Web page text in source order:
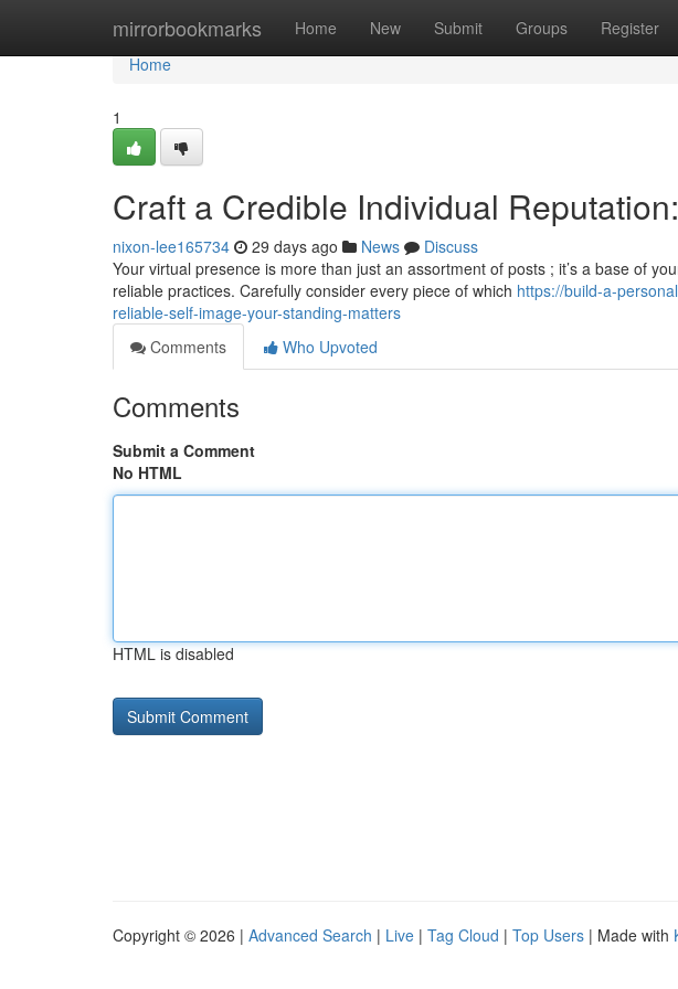
mirrorbookmarks Home New Submit Groups Register
Home
Home
1
Craft a Credible Individual
nixon-lee165734 29 days ago News
Discuss
Your virtual presence is more than just an assortment of posts ; it’s a base of
reliable practices. Carefully consider every piece of which https://build-a-
reliable-self-image-your-standing-matters
Comments
Who Upvoted
Comments
Submit a Comment
No HTML
HTML is disabled
Copyright © 2026 | Advanced Search | Live | Tag Cloud | Top Users | Made with